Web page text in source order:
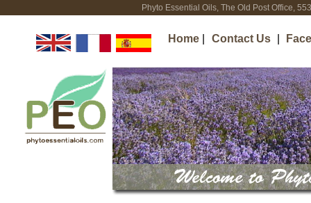
Phyto Essential Oils, The Old Post Office,
Home Contact Us